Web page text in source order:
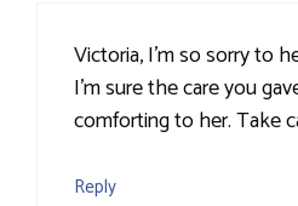
Victoria, I'm so sorry to
I'm sure the care you
comforting to her. Take
Reply